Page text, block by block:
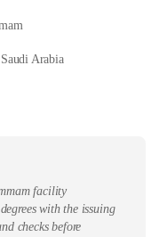
Saudi Arabia
facility
with the issuing
checks before